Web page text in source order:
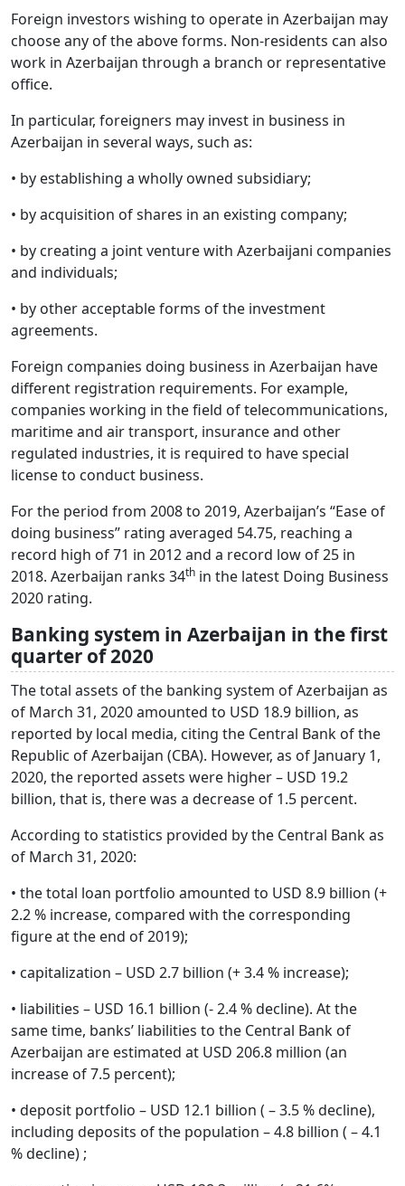
Foreign investors wishing to operate in Azerbaijan may
choose any of the above forms. Non-residents can also
work in Azerbaijan through a branch or representative
office.
In particular, foreigners may invest in business in
Azerbaijan in several ways, such as:
• by establishing a wholly owned subsidiary;
• by acquisition of shares in an existing company;
• by creating a joint venture with Azerbaijani companies
and individuals;
• by other acceptable forms of the investment
agreements.
Foreign companies doing business in Azerbaijan have
different registration requirements. For example,
companies working in the field of telecommunications,
maritime and air transport, insurance and other
regulated industries, it is required to have special
license to conduct business.
For the period from 2008 to 2019, Azerbaijan’s “Ease of
doing business” rating averaged 54.75, reaching a
record high of 71 in 2012 and a record low of 25 in
2018. Azerbaijan ranks 34th in the latest Doing Business
2020 rating.
Banking system in Azerbaijan in the first
quarter of 2020
The total assets of the banking system of Azerbaijan as
of March 31, 2020 amounted to USD 18.9 billion, as
reported by local media, citing the Central Bank of the
Republic of Azerbaijan (CBA). However, as of January 1,
2020, the reported assets were higher – USD 19.2
billion, that is, there was a decrease of 1.5 percent.
According to statistics provided by the Central Bank as
of March 31, 2020:
• the total loan portfolio amounted to USD 8.9 billion (+
2.2 % increase, compared with the corresponding
figure at the end of 2019);
• capitalization – USD 2.7 billion (+ 3.4 % increase);
• liabilities – USD 16.1 billion (- 2.4 % decline). At the
same time, banks’ liabilities to the Central Bank of
Azerbaijan are estimated at USD 206.8 million (an
increase of 7.5 percent);
• deposit portfolio – USD 12.1 billion ( – 3.5 % decline),
including deposits of the population – 4.8 billion ( – 4.1
% decline) ;